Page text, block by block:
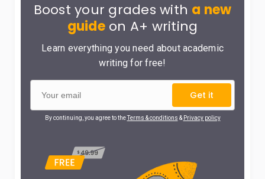
Boost your grades with a new
guideon A+ writing
Learn everything you need about academic
writing for free!
Get it
By continuing, you agree to theTerms & conditions & Privacy policy